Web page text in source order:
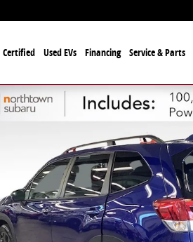
Certified Used EVs Financing Service & Parts